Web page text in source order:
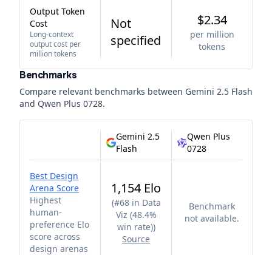
Output Token
Cost
Long-context
output cost per
million tokens
Not
specified
$2.34
per million
tokens
Benchmarks
Compare relevant benchmarks between Gemini 2.5 Flash
and Qwen Plus 0728.
Gemini 2.5
Flash
Qwen Plus
0728
Best Design
Arena Score
Highest
human-
preference Elo
score across
design arenas
1,154 Elo
(#68 in Data
Viz (48.4%
win rate))
Source
Benchmark
not available.